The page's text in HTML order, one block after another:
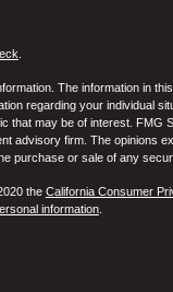
The information in
regarding your individual
that may be of interest. FMG
advisory firm. The opinions
purchase or sale of any
the California Consumer
information.